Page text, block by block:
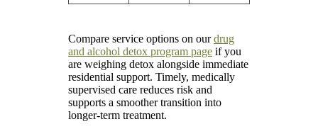
Compare service options on ourdrug
and alcohol detox program page if you
are weighing detox alongside immediate
residential support. Timely, medically
supervised care reduces risk and
supports a smoother transition into
longer-term treatment.